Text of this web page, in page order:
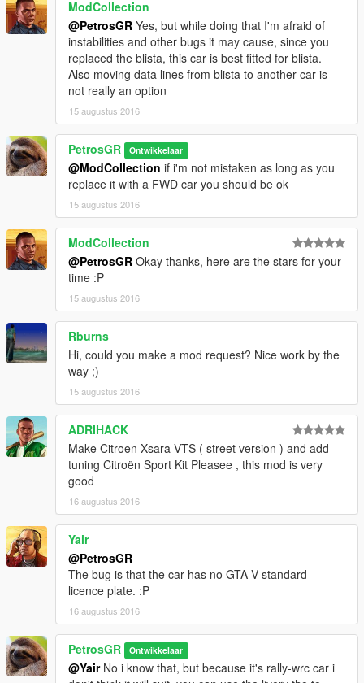
ModCollection
@PetrosGR Yes, but while doing that I'm afraid of
instabilities and other bugs it may cause, since you
replaced the blista, this car is best fitted for blista.
Also moving data lines from blista to another car is
not really an option
15 augustus 2016
PetrosGR Ontwikkelaar
@ModCollection if i'm not mistaken as long as you
replace it with a FWD car you should be ok
15 augustus 2016
ModCollection
@PetrosGR Okay thanks, here are the stars for your
time :P
15 augustus 2016
Rburns
Hi, could you make a mod request? Nice work by the
way ;)
15 augustus 2016
ADRIHACK
Make Citroen Xsara VTS ( street version ) and add
tuning Citroën Sport Kit Pleasee , this mod is very
good
16 augustus 2016
Yair
@PetrosGR
The bug is that the car has no GTA V standard
licence plate. :P
16 augustus 2016
PetrosGR Ontwikkelaar
@YairNo i know that, but because it's rally-wrc car i